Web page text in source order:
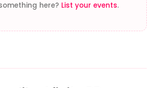
here? List your events.